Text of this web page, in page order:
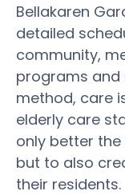
Bellakaren
detailed
community,
programs and
method, care
elderly care
only better the
but to also
their residents.